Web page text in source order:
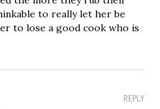
to really let her be
to lose a good cook who is
REPLY